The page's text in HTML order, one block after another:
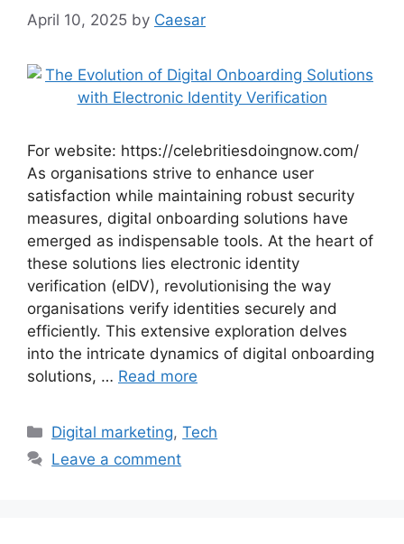
April 10, 2025 by Caesar
For website: https://celebritiesdoingnow.com/
As organisations strive to enhance user
satisfaction while maintaining robust security
measures, digital onboarding solutions have
emerged as indispensable tools. At the heart of
these solutions lies electronic identity
verification (eIDV), revolutionising the way
organisations verify identities securely and
efficiently. This extensive exploration delves
into the intricate dynamics of digital onboarding
solutions, … Read more
Categories
Digital marketing,Tech
Leave a comment